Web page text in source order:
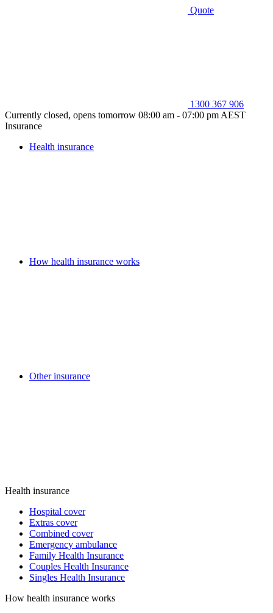
Quote
1300 367 906
Currently closed, opens tomorrow 08:00 am - 07:00 pm AEST
Insurance
Health insurance
How health insurance works
Other insurance
Health insurance
Hospital cover
Extras cover
Combined cover
Emergency ambulance
Family Health Insurance
Couples Health Insurance
Singles Health Insurance
How health insurance works